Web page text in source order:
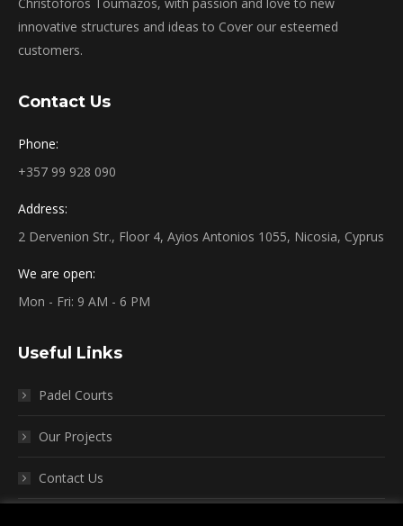
innovative structures and ideas to Cover our esteemed
customers.
Contact Us
Phone:
+357 99 928 090
Address:
2 Dervenion Str., Floor 4, Ayios Antonios 1055, Nicosia, Cyprus
We are open:
Mon - Fri: 9 AM - 6 PM
Useful Links
Padel Courts
Our Projects
Contact Us